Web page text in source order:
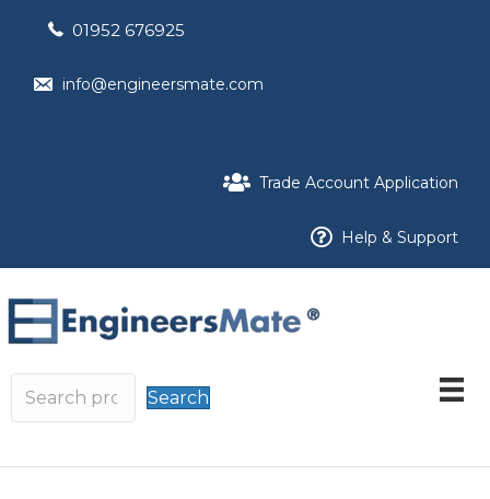
01952 676925
info@engineersmate.com
Trade Account Application
Help & Support
Search